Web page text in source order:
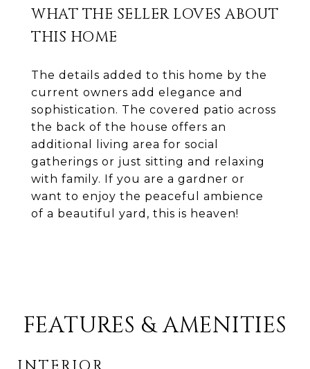
WHAT THE SELLER LOVES ABOUT
THIS HOME
The details added to this home by the
current owners add elegance and
sophistication. The covered patio across
the back of the house offers an
additional living area for social
gatherings or just sitting and relaxing
with family. If you are a gardner or
want to enjoy the peaceful ambience
of a beautiful yard, this is heaven!
FEATURES & AMENITIES